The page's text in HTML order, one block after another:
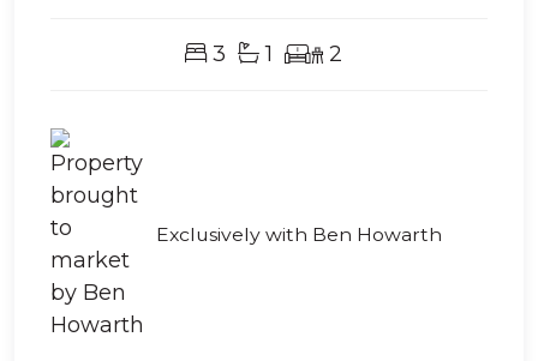
3 1 2
Exclusively with Ben Howarth